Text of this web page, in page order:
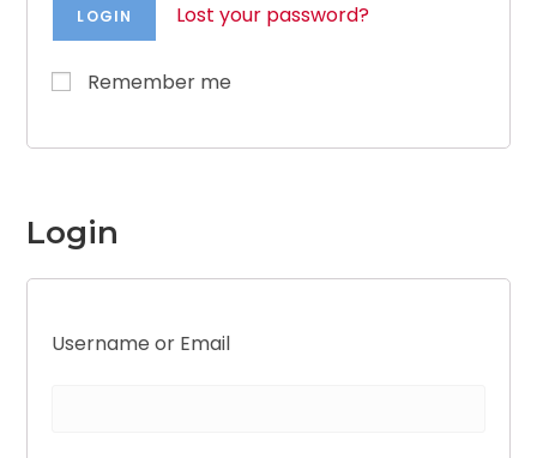
Lost your password?
Remember me
Login
Username or Email